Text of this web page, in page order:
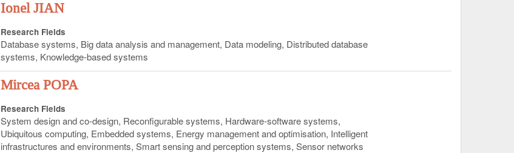
Ionel JIAN
Research Fields
Database systems, Big data analysis and management, Data modeling, Distributed database
systems, Knowledge-based systems
Mircea POPA
Research Fields
System design and co-design, Reconfigurable systems, Hardware-software systems,
Ubiquitous computing, Embedded systems, Energy management and optimisation, Intelligent
infrastructures and environments, Smart sensing and perception systems, Sensor networks